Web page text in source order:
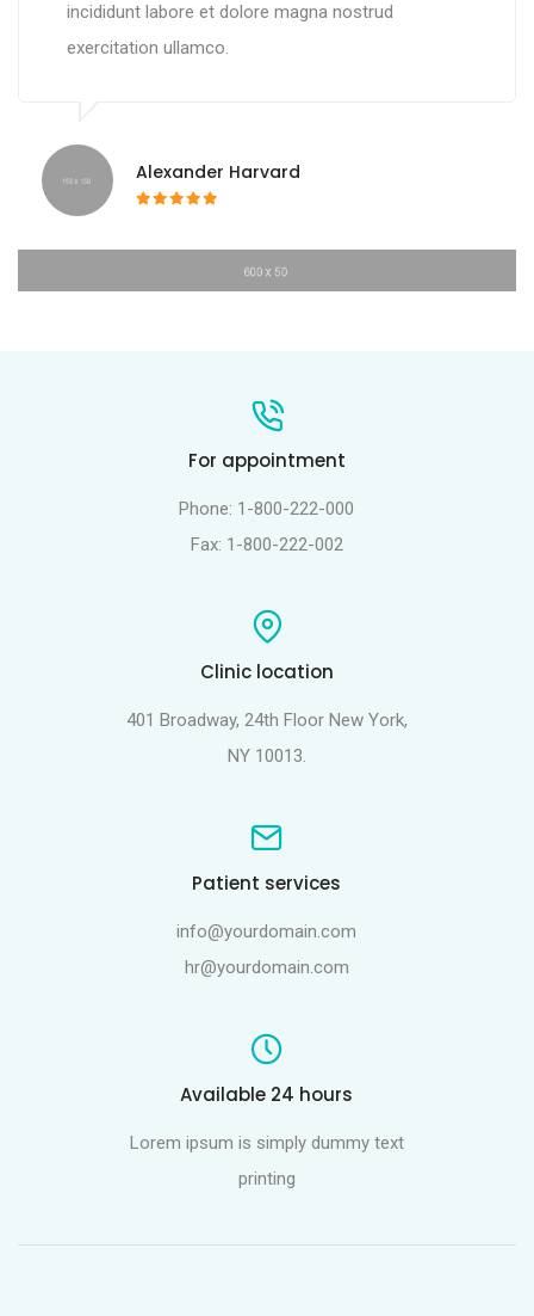
incididunt labore et dolore magna nostrud
exercitation ullamco.
Alexander Harvard
For appointment
Phone: 1-800-222-000
Fax: 1-800-222-002
Clinic location
401 Broadway, 24th Floor New York,
NY 10013.
Patient services
info@yourdomain.com
hr@yourdomain.com
Available 24 hours
Lorem ipsum is simply dummy text
printing